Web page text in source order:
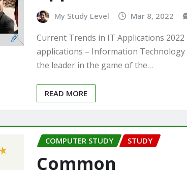
My Study Level Mar 8, 2022
Current Trends in IT Applications 2022
applications – Information Technology
the leader in the game of the…
READ MORE
COMPUTER STUDY STUDY
Common